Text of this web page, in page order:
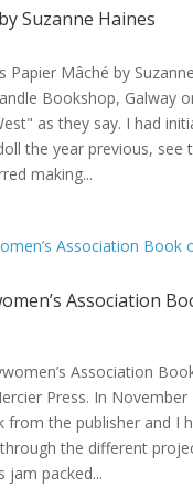
Suzanne Haines
Papier Mâché by
Bookshop, Galway
as they say. I had
the year previous, see
making...
Association
Association
Press. In November
from the publisher and I
the different
jam packed...